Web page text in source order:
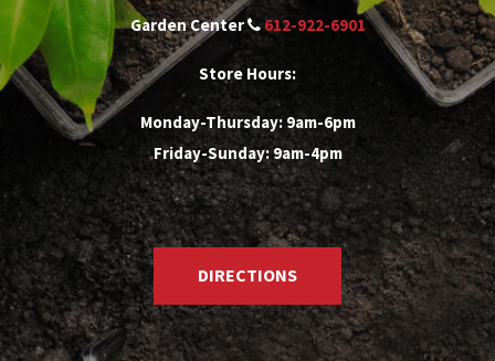
Garden Center 612-922-6901
Store Hours:
Monday-Thursday: 9am-6pm
Friday-Sunday: 9am-4pm
DIRECTIONS